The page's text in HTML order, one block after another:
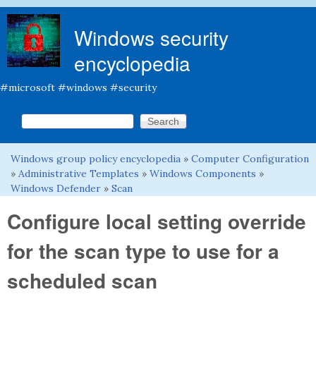
Windows security
encyclopedia
#microsoft #windows #security
Search form
Search this site
You are here
Windows group policy encyclopedia » Computer Configuration
» Administrative Templates » Windows Components »
Windows Defender » Scan
Configure local setting override
for the scan type to use for a
scheduled scan